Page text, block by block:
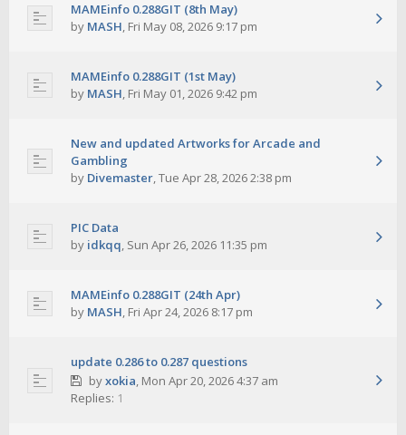
MAMEinfo 0.288GIT (8th May)
by MASH, Fri May 08, 2026 9:17 pm
MAMEinfo 0.288GIT (1st May)
by MASH, Fri May 01, 2026 9:42 pm
New and updated Artworks for Arcade and
Gambling
by Divemaster,Tue Apr 28, 2026 2:38 pm
PIC Data
by idkqq, Sun Apr 26, 2026 11:35 pm
MAMEinfo 0.288GIT (24th Apr)
by MASH, Fri Apr 24, 2026 8:17 pm
update 0.286 to 0.287 questions
byxokia, Mon Apr 20, 2026 4:37 am
Replies: 1